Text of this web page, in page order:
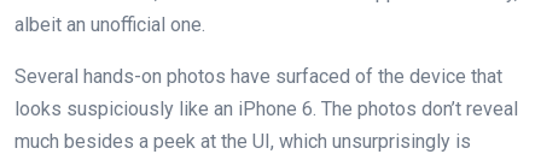
albeit an unofficial one.
Several hands-on photos have surfaced of the device that
looks suspiciously like an iPhone 6. The photos don’t reveal
much besides a peek at the UI, which unsurprisingly is